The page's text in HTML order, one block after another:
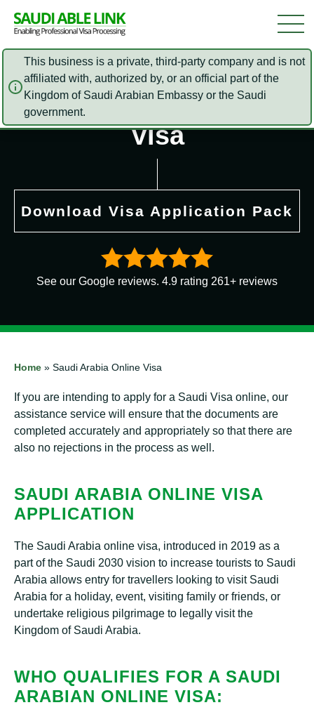
This business is a private, third-party company and is not
affiliated with, authorized by, or an official part of the
Kingdom of Saudi Arabian Embassy or the Saudi
government.
Saudi Arabia Online
Visa
Download Visa Application Pack
See our Google reviews. 4.9 rating 261+ reviews
Home » Saudi Arabia Online Visa
If you are intending to apply for a Saudi Visa online, our
assistance service will ensure that the documents are
completed accurately and appropriately so that there are
also no rejections in the process as well.
SAUDI ARABIA ONLINE VISA
APPLICATION
The Saudi Arabia online visa, introduced in 2019 as a
part of the Saudi 2030 vision to increase tourists to Saudi
Arabia allows entry for travellers looking to visit Saudi
Arabia for a holiday, event, visiting family or friends, or
undertake religious pilgrimage to legally visit the
Kingdom of Saudi Arabia.
WHO QUALIFIES FOR A SAUDI
ARABIAN ONLINE VISA: